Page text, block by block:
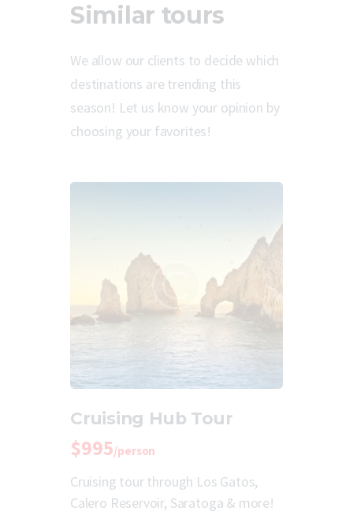
Similar tours
We allow our clients to decide which
destinations are trending this
season! Let us know your opinion by
choosing your favorites!
Cruising Hub Tour
$995/person
Cruising tour through Los Gatos,
Calero Reservoir, Saratoga & more!